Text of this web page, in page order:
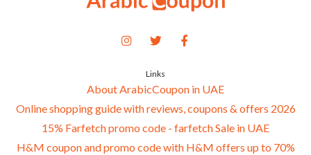
Links
About ArabicCoupon in UAE
Online shopping guide with reviews, coupons & offers 2026
15% Farfetch promo code - farfetch Sale in UAE
H&M coupon and promo code with H&M offers up to 70%